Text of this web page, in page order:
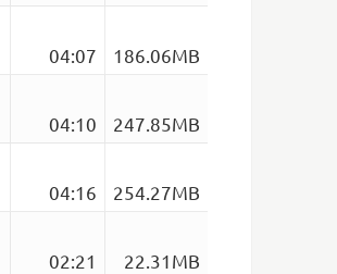
04:07
186.06MB
04:10
247.85MB
04:16
254.27MB
02:21
22.31MB